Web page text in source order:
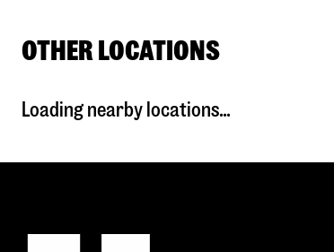
OTHER LOCATIONS
Loading nearby locations...